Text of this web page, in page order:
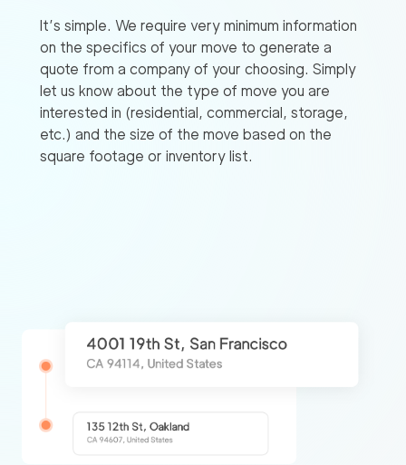
It’s simple. We require very minimum information
on the specifics of your move to generate a
quote from a company of your choosing. Simply
let us know about the type of move you are
interested in (residential, commercial, storage,
etc.) and the size of the move based on the
square footage or inventory list.